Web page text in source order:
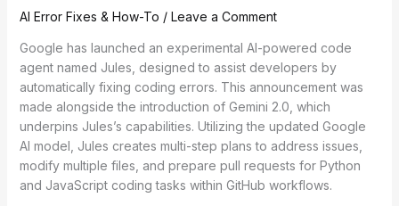
AI Error Fixes & How-To / Leave a Comment
Google has launched an experimental AI-powered code
agent named Jules, designed to assist developers by
automatically fixing coding errors. This announcement was
made alongside the introduction of Gemini 2.0, which
underpins Jules’s capabilities. Utilizing the updated Google
AI model, Jules creates multi-step plans to address issues,
modify multiple files, and prepare pull requests for Python
and JavaScript coding tasks within GitHub workflows.